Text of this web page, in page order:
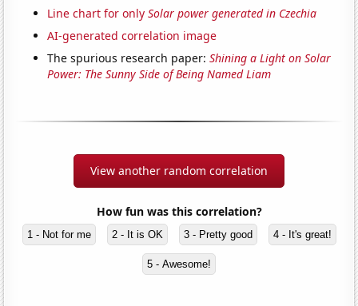
Line chart for onlySolar power generated in Czechia
AI-generated correlation image
The spurious research paper:Shining a Light on Solar
Power: The Sunny Side of Being Named Liam
View another random correlation
How fun was this correlation?
1 - Not for me 2 - It is OK 3 - Pretty good 4 - It's great!
5 - Awesome!